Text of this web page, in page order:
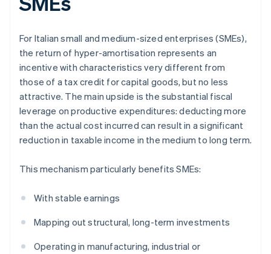
For Italian small and medium-sized enterprises (SMEs),
the return of hyper-amortisation represents an
incentive with characteristics very different from
those of a tax credit for capital goods, but no less
attractive. The main upside is the substantial fiscal
leverage on productive expenditures: deducting more
than the actual cost incurred can result in a significant
reduction in taxable income in the medium to long term.
This mechanism particularly benefits SMEs:
With stable earnings
Mapping out structural, long-term investments
Operating in manufacturing, industrial or